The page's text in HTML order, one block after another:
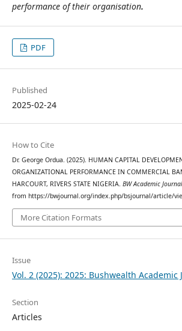
performance of their organisation.
PDF
Published
2025-02-24
How to Cite
Dr. George Ordua. (2025). HUMAN CAPITAL
ORGANIZATIONAL PERFORMANCE IN COMMERCIAL
HARCOURT, RIVERS STATE NIGERIA. BW Academic Journal
from https://bwjournal.org/index.php/bsjournal/article/
More Citation Formats
Issue
Vol. 2 (2025): 2025: Bushwealth Academic
Section
Articles